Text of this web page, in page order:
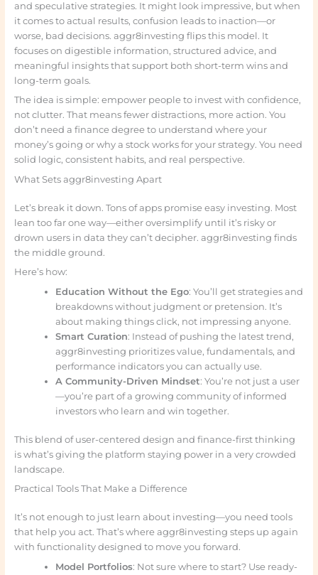
and speculative strategies. It might look impressive, but when
it comes to actual results, confusion leads to inaction—or
worse, bad decisions. aggr8investing flips this model. It
focuses on digestible information, structured advice, and
meaningful insights that support both short-term wins and
long-term goals.
The idea is simple: empower people to invest with confidence,
not clutter. That means fewer distractions, more action. You
don’t need a finance degree to understand where your
money’s going or why a stock works for your strategy. You need
solid logic, consistent habits, and real perspective.
What Sets aggr8investing Apart
Let’s break it down. Tons of apps promise easy investing. Most
lean too far one way—either oversimplify until it’s risky or
drown users in data they can’t decipher. aggr8investing finds
the middle ground.
Here’s how:
Education Without the Ego: You’ll get strategies and
breakdowns without judgment or pretension. It’s
about making things click, not impressing anyone.
Smart Curation: Instead of pushing the latest trend,
aggr8investing prioritizes value, fundamentals, and
performance indicators you can actually use.
A Community-Driven Mindset: You’re not just a user
—you’re part of a growing community of informed
investors who learn and win together.
This blend of user-centered design and finance-first thinking
is what’s giving the platform staying power in a very crowded
landscape.
Practical Tools That Make a Difference
It’s not enough to just learn about investing—you need tools
that help you act. That’s where aggr8investing steps up again
with functionality designed to move you forward.
Model Portfolios: Not sure where to start? Use ready-